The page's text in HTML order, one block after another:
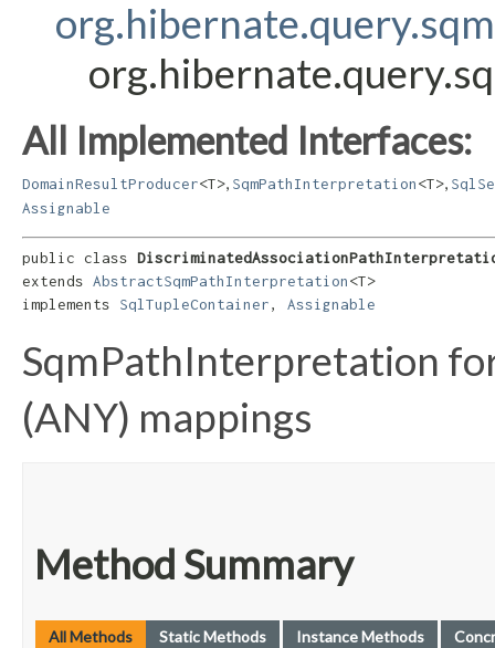
All Implemented Interfaces:
DomainResultProducer<T> SqmPathInterpretation<T>
Assignable
public class
extends AbstractSqmPathInterpretation<T>
implements SqlTupleContainer, Assignable
SqmPathInterpretation
(ANY) mappings
Method Summary
All Methods Static Methods Instance Methods